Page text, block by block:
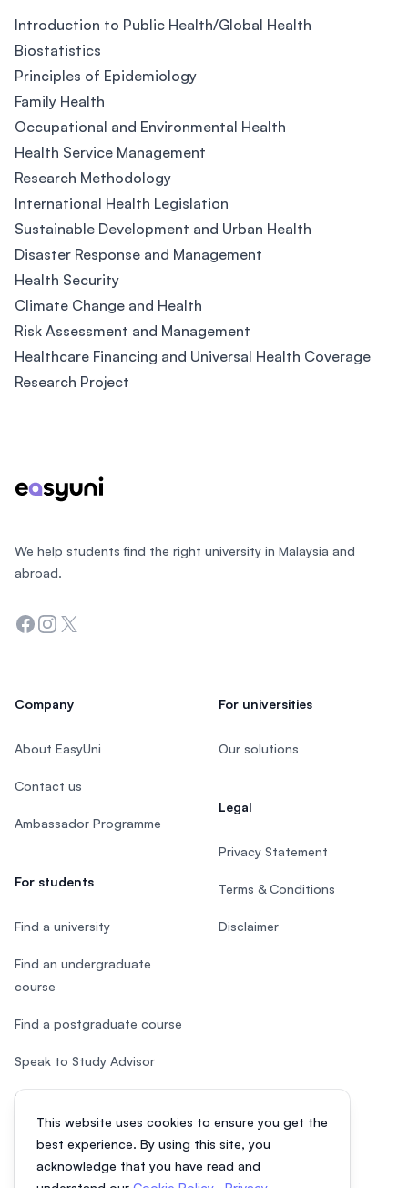
Introduction to Public Health/Global Health
Biostatistics
Principles of Epidemiology
Family Health
Occupational and Environmental Health
Health Service Management
Research Methodology
International Health Legislation
Sustainable Development and Urban Health
Disaster Response and Management
Health Security
Climate Change and Health
Risk Assessment and Management
Healthcare Financing and Universal Health Coverage
Research Project
This website uses cookies to ensure you get the
best experience. By using this site, you
acknowledge that you have read and
We help students find the right university in Malaysia and
abroad.
Facebook
Instagram
Twitter
Company
About EasyUni
Contact us
Ambassador Programme
For students
Find a university
Find an undergraduate
course
Find a postgraduate course
Speak to Study Advisor
Study in Malaysia
For universities
Our solutions
Legal
Privacy Statement
Terms & Conditions
Disclaimer